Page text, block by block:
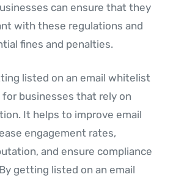
can ensure that they
with these regulations and
fines and penalties.
listed on an email whitelist
for businesses that rely on
It helps to improve email
engagement rates,
and ensure compliance
getting listed on an email